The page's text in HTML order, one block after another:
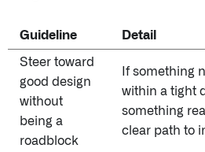
Guideline Detail
Steer toward
good design
without
being a
roadblock
If something
within a tight
something
clear path to